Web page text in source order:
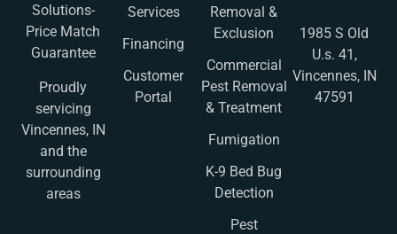
Solutions-
Price Match
Guarantee
Proudly
servicing
Vincennes, IN
and the
surrounding
areas
Services
Financing
Customer
Portal
Removal &
Exclusion
Commercial
Pest Removal
& Treatment
Fumigation
K-9 Bed Bug
Detection
Pest
1985 S Old
U.s. 41,
Vincennes, IN
47591